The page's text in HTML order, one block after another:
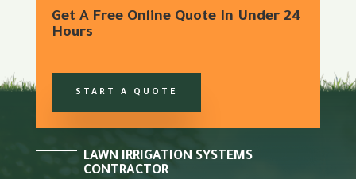
Get A Free Online Quote In Under 24
Hours
START A QUOTE
LAWN IRRIGATION SYSTEMS
CONTRACTOR